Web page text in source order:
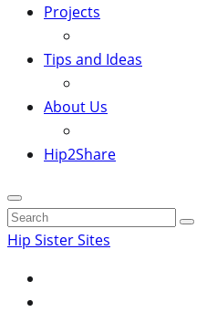
Projects
Tips and Ideas
About Us
Hip2Share
Search
for:
Hip Sister Sites